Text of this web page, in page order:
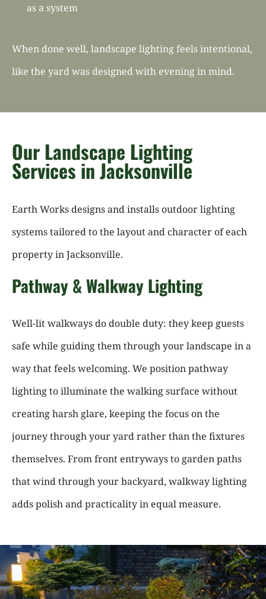
as a system
When done well, landscape lighting feels intentional,
like the yard was designed with evening in mind.
Our Landscape Lighting
Services in Jacksonville
Earth Works designs and installs outdoor lighting
systems tailored to the layout and character of each
property in Jacksonville.
Pathway & Walkway Lighting
Well-lit walkways do double duty: they keep guests
safe while guiding them through your landscape in a
way that feels welcoming. We position pathway
lighting to illuminate the walking surface without
creating harsh glare, keeping the focus on the
journey through your yard rather than the fixtures
themselves. From front entryways to garden paths
that wind through your backyard, walkway lighting
adds polish and practicality in equal measure.